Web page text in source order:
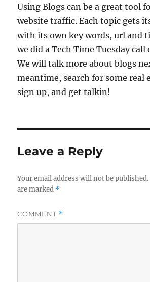
Using Blogs can be a great tool
website traffic. Each topic gets
with its own key words, url and
we did a Tech Time Tuesday call
We will talk more about blogs
meantime, search for some real
sign up, and get talkin!
Leave a Reply
Your email address will not be published.
are marked *
COMMENT *